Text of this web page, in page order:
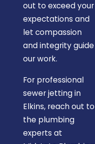
out to exceed your
expectations and
let compassion
and integrity guide
our work.
For professional
sewer jetting in
Elkins, reach out to
the plumbing
experts at